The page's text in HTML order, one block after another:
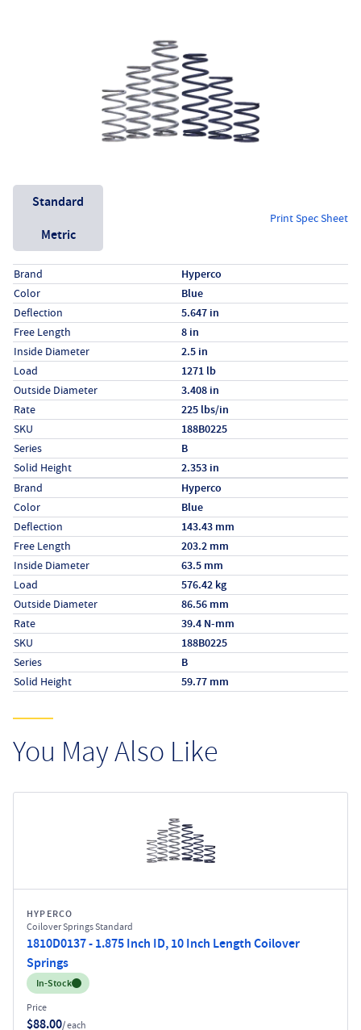
Unit System
Standard
Metric
Print Spec Sheet
Specs (in standard)
LabelValue
Brand Hyperco
Color Blue
Deflection 5.647 in
Free Length 8 in
Inside Diameter 2.5 in
Load 1271 lb
Outside Diameter 3.408 in
Rate 225 lbs/in
SKU 188B0225
Series B
Solid Height 2.353 in
Specs (in metric)
LabelValue
Brand Hyperco
Color Blue
Deflection 143.43 mm
Free Length 203.2 mm
Inside Diameter 63.5 mm
Load 576.42 kg
Outside Diameter 86.56 mm
Rate 39.4 N-mm
SKU 188B0225
Series B
Solid Height 59.77 mm
You May Also Like
HYPERCO
Coilover Springs Standard
1810D0137 - 1.875 Inch ID, 10 Inch Length Coilover
Springs
Inventory:
In-Stock
Price
$88.00/ each